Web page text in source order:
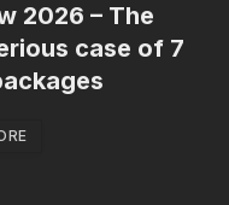
2026 – The
case of 7